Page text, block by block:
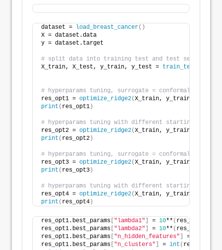
dataset = load_breast_cancer()
X = dataset.data
y = dataset.target
# split data into training test and test set
X_train, X_test, y_train, y_test = train_test_split
# hyperparams tuning, surrogate = conformalized
res_opt1 = optimize_ridge2(X_train, y_train, solver=
print ( res_opt1 )
# hyperparams tuning with different starting values
res_opt2 = optimize_ridge2(X_train, y_train, solver=
print ( res_opt2 )
# hyperparams tuning, surrogate = conformalized
res_opt3 = optimize_ridge2(X_train, y_train, solver=
print ( res_opt3 )
# hyperparams tuning with different starting
res_opt4 = optimize_ridge2(X_train, y_train, solver=
print ( res_opt4 )
res_opt1.best_params "lambda1" = 10** (
res_opt1.best_params "lambda2" = 10** (
res_opt1.best_params "n_hidden_features" =
res_opt1.best_params "n_clusters" = int (